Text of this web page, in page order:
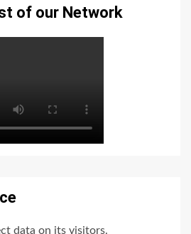
of our Network
data on its visitors.